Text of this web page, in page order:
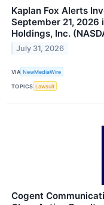
Kaplan Fox Alerts
September 21,
Holdings, Inc.
July 31, 2026
VIA NewMediaWire
TOPICS Lawsuit
Cogent